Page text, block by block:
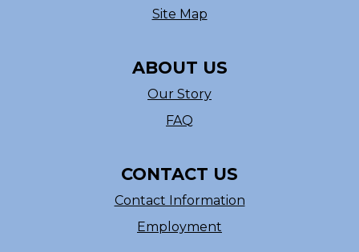
Site Map
ABOUT US
Our Story
FAQ
CONTACT US
Contact Information
Employment